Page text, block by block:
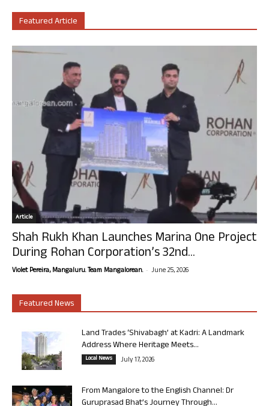
Featured Article
Article
Shah Rukh Khan Launches Marina One Project
During Rohan Corporation’s 32nd...
Violet Pereira, Mangaluru. Team Mangalorean. - June 25, 2026
Featured News
Land Trades ‘Shivabagh’ at Kadri: A Landmark
Address Where Heritage Meets...
Local News July 17, 2026
From Mangalore to the English Channel: Dr